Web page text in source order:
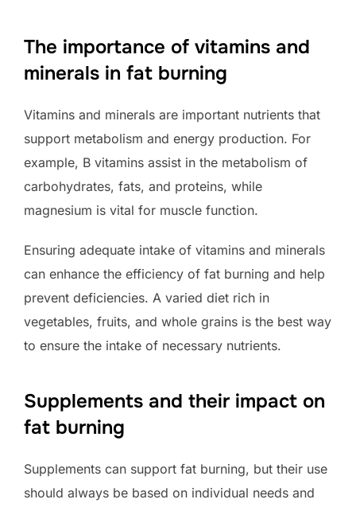
The importance of vitamins and
minerals in fat burning
Vitamins and minerals are important nutrients that
support metabolism and energy production. For
example, B vitamins assist in the metabolism of
carbohydrates, fats, and proteins, while
magnesium is vital for muscle function.
Ensuring adequate intake of vitamins and minerals
can enhance the efficiency of fat burning and help
prevent deficiencies. A varied diet rich in
vegetables, fruits, and whole grains is the best way
to ensure the intake of necessary nutrients.
Supplements and their impact on
fat burning
Supplements can support fat burning, but their use
should always be based on individual needs and